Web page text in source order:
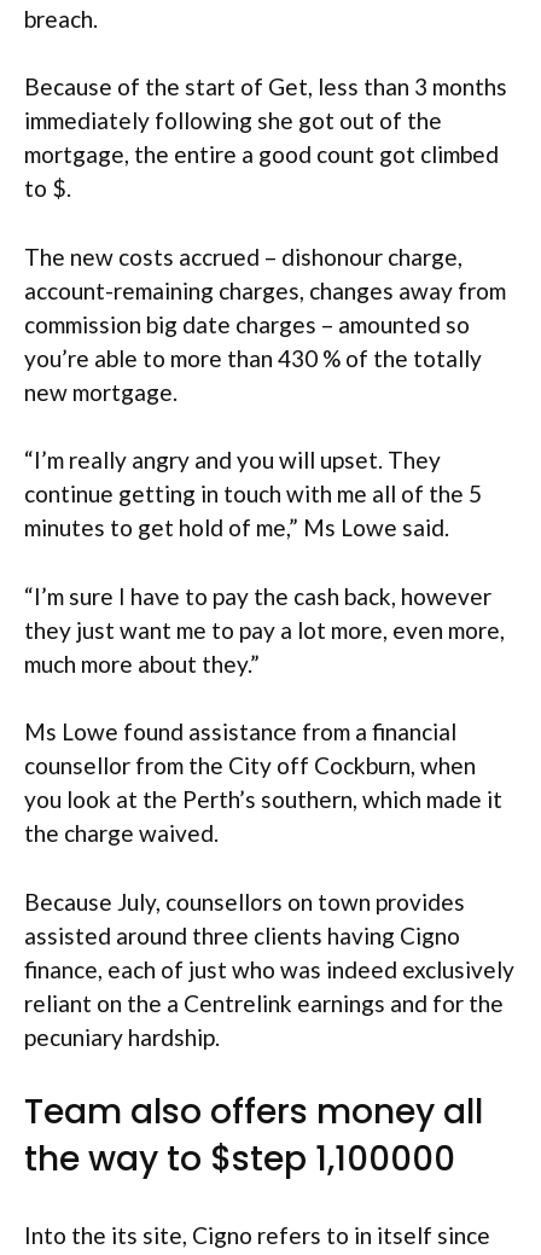
breach.
Because of the start of Get, less than 3 months
immediately following she got out of the
mortgage, the entire a good count got climbed
to $.
The new costs accrued – dishonour charge,
account-remaining charges, changes away from
commission big date charges – amounted so
you’re able to more than 430 % of the totally
new mortgage.
“I’m really angry and you will upset. They
continue getting in touch with me all of the 5
minutes to get hold of me,” Ms Lowe said.
“I’m sure I have to pay the cash back, however
they just want me to pay a lot more, even more,
much more about they.”
Ms Lowe found assistance from a financial
counsellor from the City off Cockburn, when
you look at the Perth’s southern, which made it
the charge waived.
Because July, counsellors on town provides
assisted around three clients having Cigno
finance, each of just who was indeed exclusively
reliant on the a Centrelink earnings and for the
pecuniary hardship.
Team also offers money all
the way to $step 1,100000
Into the its site, Cigno refers to in itself since